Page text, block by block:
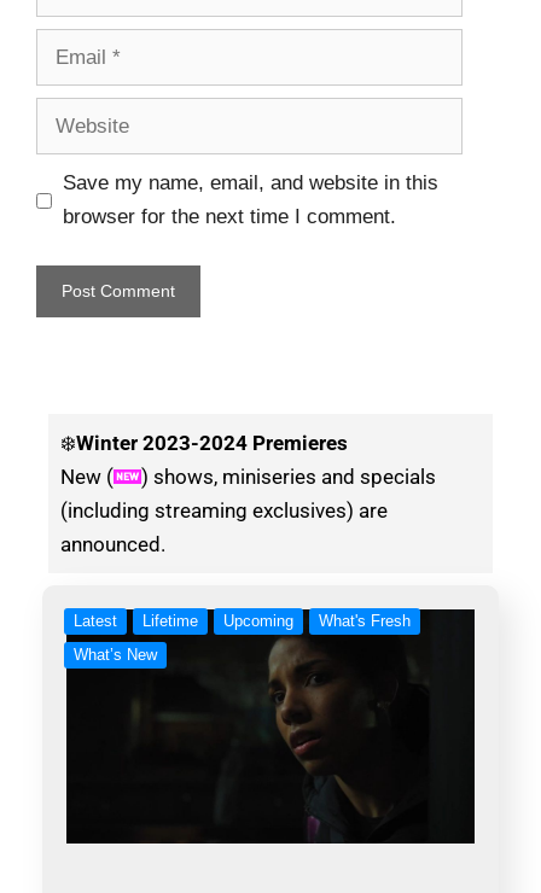
Save my name, email, and website in this
browser for the next time I comment.
❄️Winter 2023-2024 Premieres
New (
) shows, miniseries and specials
(including streaming exclusives) are
announced.
Latest Lifetime Upcoming
What's Fresh
What’s New